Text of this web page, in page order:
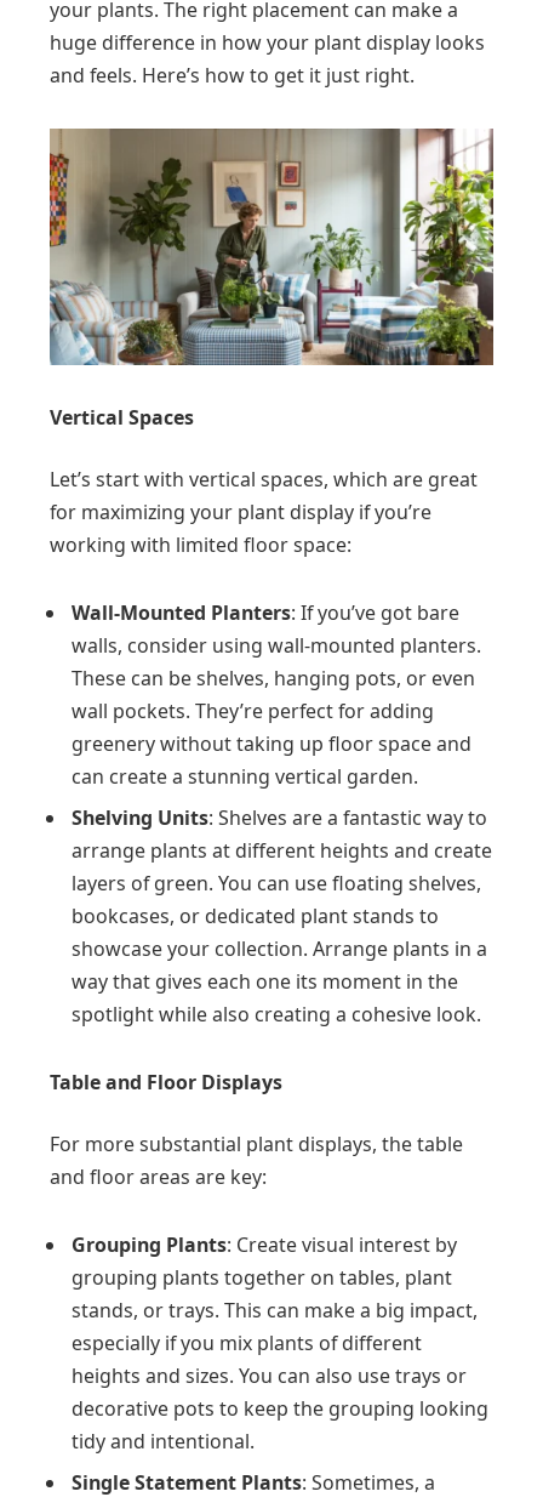
your plants. The right placement can make a
huge difference in how your plant display looks
and feels. Here’s how to get it just right.
Vertical Spaces
Let’s start with vertical spaces, which are great
for maximizing your plant display if you’re
working with limited floor space:
Wall-Mounted Planters: If you’ve got bare
walls, consider using wall-mounted planters.
These can be shelves, hanging pots, or even
wall pockets. They’re perfect for adding
greenery without taking up floor space and
can create a stunning vertical garden.
Shelving Units: Shelves are a fantastic way to
arrange plants at different heights and create
layers of green. You can use floating shelves,
bookcases, or dedicated plant stands to
showcase your collection. Arrange plants in a
way that gives each one its moment in the
spotlight while also creating a cohesive look.
Table and Floor Displays
For more substantial plant displays, the table
and floor areas are key:
Grouping Plants: Create visual interest by
grouping plants together on tables, plant
stands, or trays. This can make a big impact,
especially if you mix plants of different
heights and sizes. You can also use trays or
decorative pots to keep the grouping looking
tidy and intentional.
Single Statement Plants: Sometimes, a